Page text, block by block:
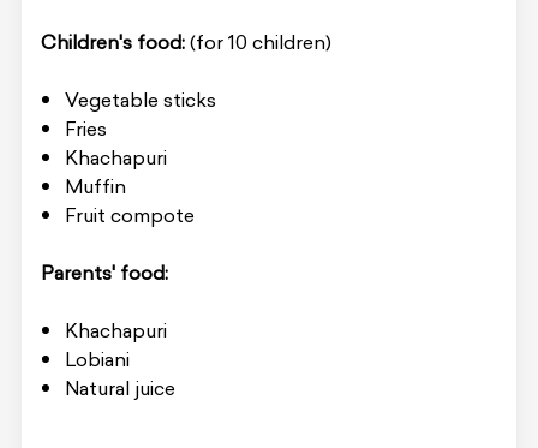
Children's food:(for 10 children)
Vegetable sticks
Fries
Khachapuri
Muffin
Fruit compote
Parents' food:
Khachapuri
Lobiani
Natural juice